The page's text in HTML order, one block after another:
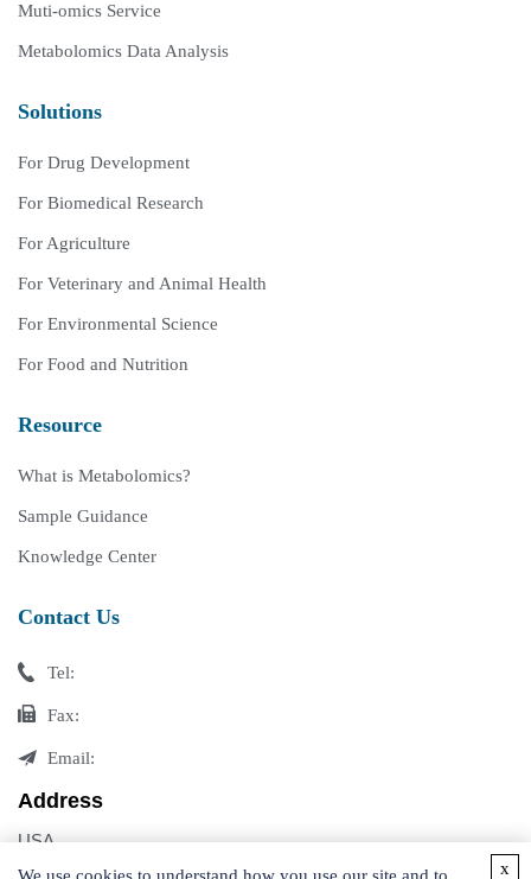
Muti-omics Service
Metabolomics Data Analysis
Solutions
For Drug Development
For Biomedical Research
For Agriculture
For Veterinary and Animal Health
For Environmental Science
For Food and Nutrition
Resource
What is Metabolomics?
Sample Guidance
Knowledge Center
Contact Us
Tel:
Fax:
Email:
Address
USA
x